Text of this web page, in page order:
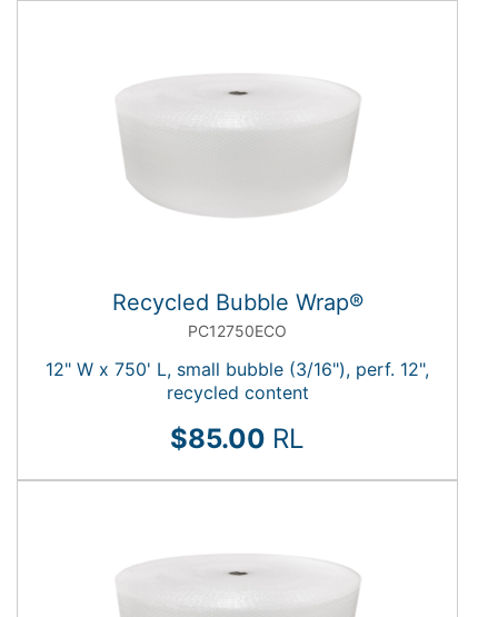
Recycled Bubble Wrap®
PC12750ECO
12" W x 750' L, small bubble (3/16"), perf. 12",
recycled content
$85.00 RL